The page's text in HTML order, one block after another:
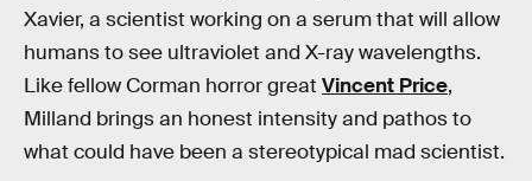
Xavier, a scientist working on a serum that will allow
humans to see ultraviolet and X-ray wavelengths.
Like fellow Corman horror great Vincent Price,
Milland brings an honest intensity and pathos to
what could have been a stereotypical mad scientist.